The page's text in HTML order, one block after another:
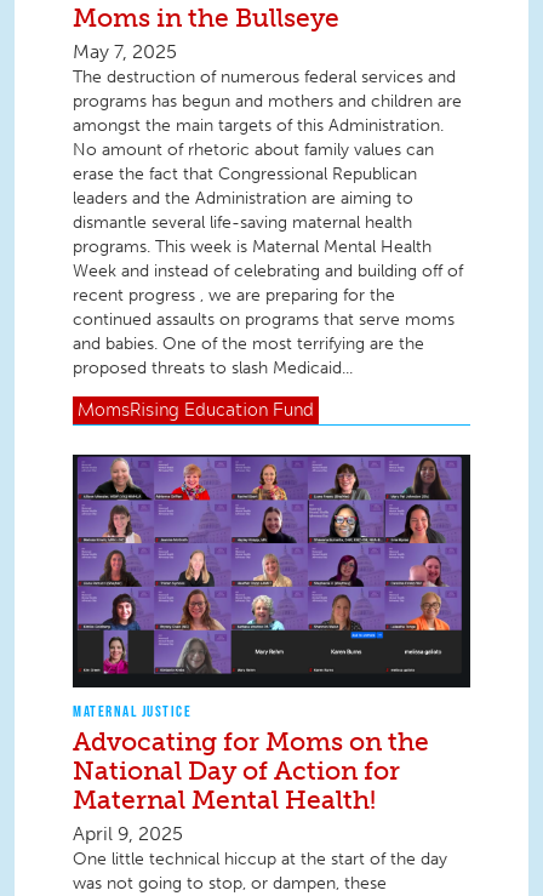
Moms in the Bullseye
May 7, 2025
The destruction of numerous federal services and
programs has begun and mothers and children are
amongst the main targets of this Administration.
No amount of rhetoric about family values can
erase the fact that Congressional Republican
leaders and the Administration are aiming to
dismantle several life-saving maternal health
programs. This week is Maternal Mental Health
Week and instead of celebrating and building off of
recent progress , we are preparing for the
continued assaults on programs that serve moms
and babies. One of the most terrifying are the
proposed threats to slash Medicaid...
MomsRising Education Fund
MATERNAL JUSTICE
Advocating for Moms on the
National Day of Action for
Maternal Mental Health!
April 9, 2025
One little technical hiccup at the start of the day
was not going to stop, or dampen, these